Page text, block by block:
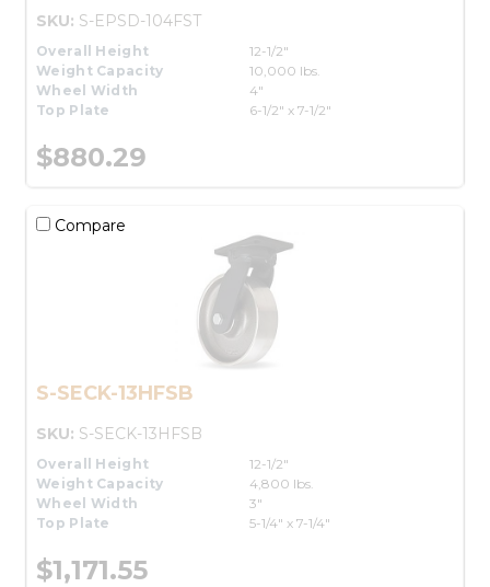
SKU: S-EPSD-104FST
Overall Height
12-1/2"
Weight Capacity
10,000 lbs.
Wheel Width
4"
Top Plate
6-1/2" x 7-1/2"
$880.29
Compare
S-SECK-13HFSB
SKU: S-SECK-13HFSB
Overall Height
12-1/2"
Weight Capacity
4,800 lbs.
Wheel Width
3"
Top Plate
5-1/4" x 7-1/4"
$1,171.55